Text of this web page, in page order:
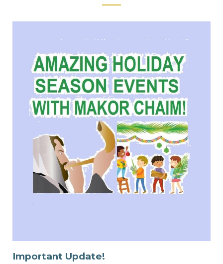
Important Update!
PagePagePagePage